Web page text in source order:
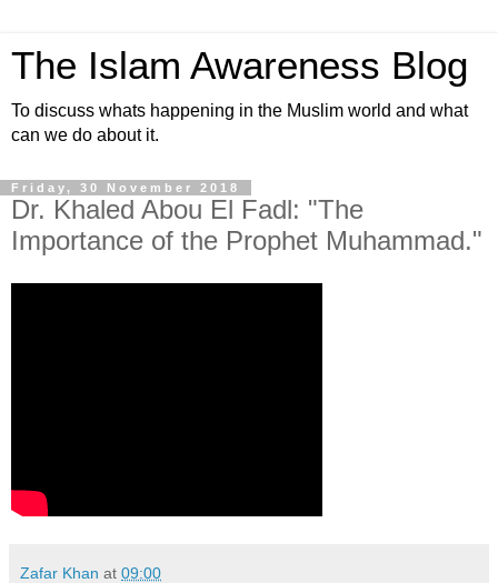
The Islam Awareness Blog
To discuss whats happening in the Muslim world and what
can we do about it.
Friday, 30 November 2018
Dr. Khaled Abou El Fadl: "The
Importance of the Prophet Muhammad."
Zafar Khan at 09:00